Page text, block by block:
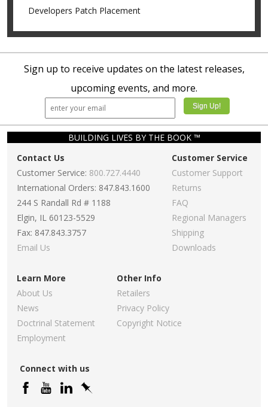
Developers Patch Placement
Sign up to receive updates on the latest releases,
upcoming events, and more.
BUILDING LIVES BY THE BOOK ™
Contact Us
Customer Service: 800.727.4440
International Orders: 847.843.1600
244 S Randall Rd # 1188
Elgin, IL 60123-5529
Fax: 847.843.3757
Email Us
Customer Service
Customer Support
Returns
FAQ
Regional Managers
Shipping
Downloads
Learn More
About Us
News
Doctrinal Statement
Employment
Other Info
Retailers
Privacy Policy
Copyright Notice
Connect with us